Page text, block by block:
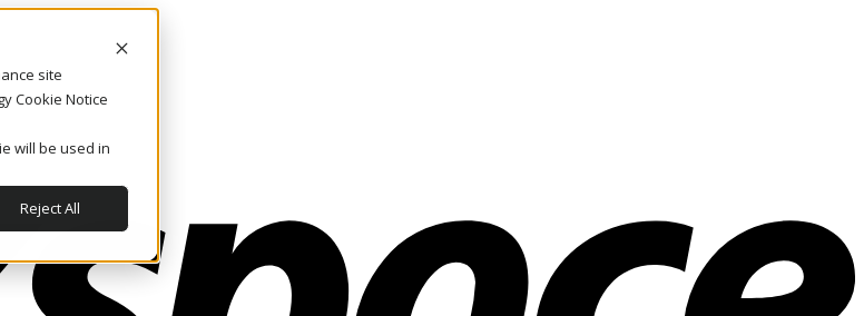
site
Cookie Notice
will be used in
Reject All